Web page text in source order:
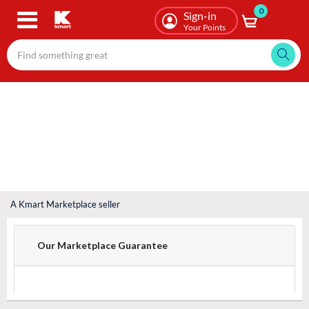
Skip
content
Sign-in
Your Points
0
A Kmart Marketplace seller
Our Marketplace Guarantee